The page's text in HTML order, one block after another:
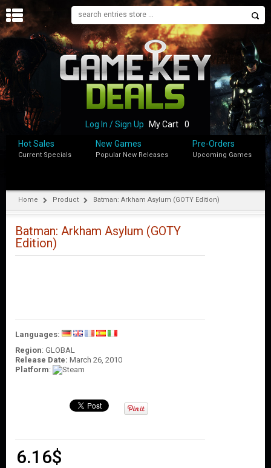
H
M
B
P
M
Log In / Sign Up My Cart
0
Hot Sales
Current Specials
New Games
Popular New Releases
Pre-Orders
Upcoming Games
Home Product Batman: Arkham Asylum (GOTY Edition)
Batman: Arkham Asylum (GOTY
Edition)
Languages:
Region: GLOBAL
Release Date: March 26, 2010
Platform:
6.16$